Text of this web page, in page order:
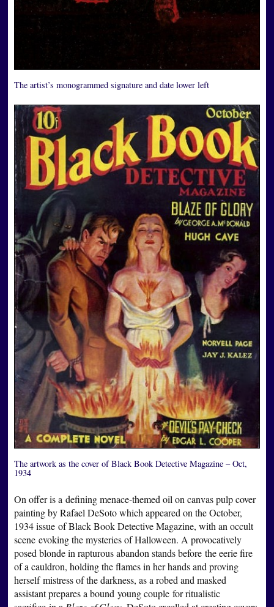
The artist’s monogrammed signature and date lower left
The artwork as the cover of Black Book Detective Magazine – Oct,
1934
On offer is a defining menace-themed oil on canvas pulp cover
painting by Rafael DeSoto which appeared on the October,
1934 issue of Black Book Detective Magazine, with an occult
scene evoking the mysteries of Halloween. A provocatively
posed blonde in rapturous abandon stands before the eerie fire
of a cauldron, holding the flames in her hands and proving
herself mistress of the darkness, as a robed and masked
assistant prepares a bound young couple for ritualistic